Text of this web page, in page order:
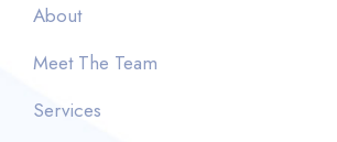
About
Meet The Team
Services